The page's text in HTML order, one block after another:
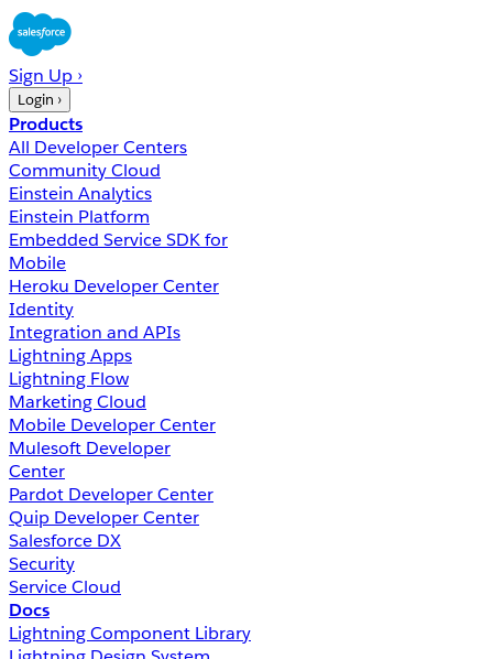
Sign Up ›
Login ›
Products
All Developer Centers
Community Cloud
Einstein Analytics
Einstein Platform
Embedded Service SDK for
Mobile
Heroku Developer Center
Identity
Integration and APIs
Lightning Apps
Lightning Flow
Marketing Cloud
Mobile Developer Center
Mulesoft Developer
Center
Pardot Developer Center
Quip Developer Center
Salesforce DX
Security
Service Cloud
Docs
Lightning Component Library